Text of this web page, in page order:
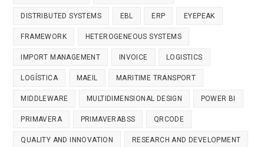
DISTRIBUTED SYSTEMS EBL ERP EYEPEAK
FRAMEWORK HETEROGENEOUS SYSTEMS
IMPORT MANAGEMENT INVOICE LOGISTICS
LOGÍSTICA MAEIL MARITIME TRANSPORT
MIDDLEWARE MULTIDIMENSIONAL DESIGN POWER BI
PRIMAVERA PRIMAVERABSS QRCODE
QUALITY AND INNOVATION RESEARCH AND DEVELOPMENT